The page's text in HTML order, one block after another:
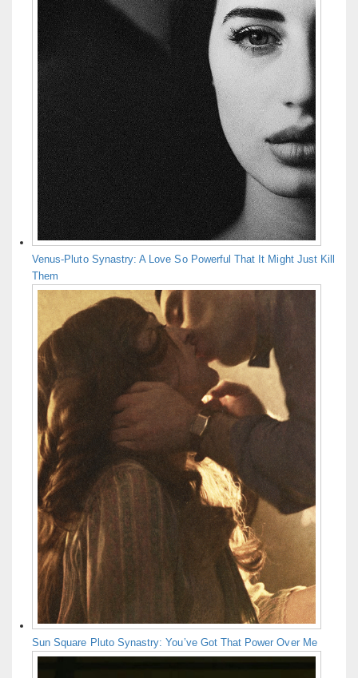
Venus-Pluto Synastry: A Love So Powerful That It Might Just Kill
Them
Sun Square Pluto Synastry: You’ve Got That Power Over Me